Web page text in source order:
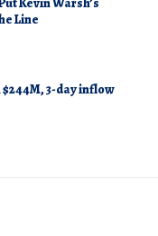
Line
3-day inflow